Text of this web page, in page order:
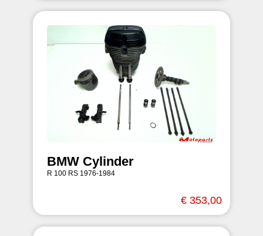
BMW Cylinder
R 100 RS 1976-1984
€ 353,00